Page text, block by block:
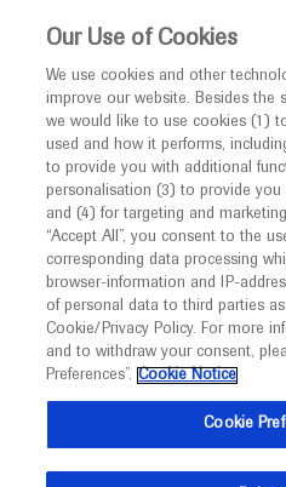
This website is intended only
MED
I am a
Notice
Welcome toMEDICALLY.
promotional international
facilitate transparent
developments in medical
management. It is
(UK) and Australia. The
Roche and
ESC
August 29 - September 01
Our Use of Cookies
We use cookies and other
improve our website. Besides the
we would like to use cookies (1)
used and how it performs,
to provide you with additional
personalisation (3) to provide
and (4) for targeting and
“Accept All”, you consent to the
corresponding data processing
browser-information and IP-
of personal data to third parties
Cookie/Privacy Policy. For more
and to withdraw your consent,
Preferences”. Cookie Notice
Cookie